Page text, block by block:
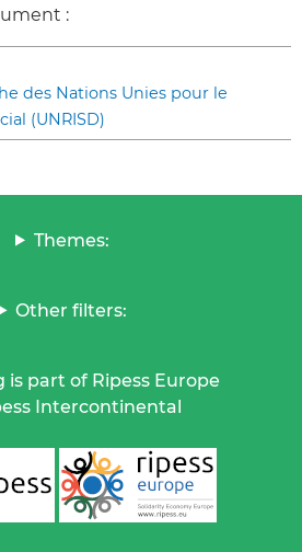
:
des Nations Unies pour le
(UNRISD)
Themes:
Other filters:
is part of Ripess Europe
Intercontinental